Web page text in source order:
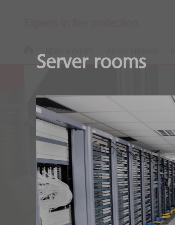
Oxeo
Open fires will
Server rooms